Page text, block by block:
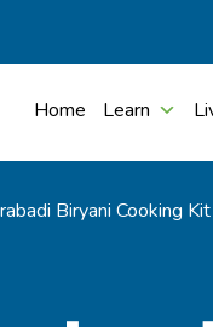
Home Learn
Biryani Cooking Kit